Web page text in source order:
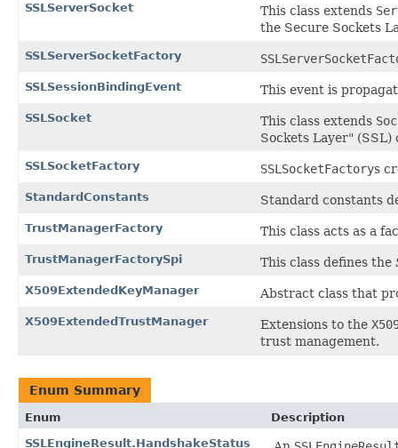
SSLServerSocket This class extends
the Secure Sockets
SSLServerSocketFactory
SSLSessionBindingEvent This event is
SSLSocket This class extends
Sockets Layer"
SSLSocketFactory SSLSocketFactorys
StandardConstants Standard constants
TrustManagerFactory This class acts as a
TrustManagerFactorySpi This class defines the
X509ExtendedKeyManager Abstract class that
X509ExtendedTrustManager Extensions to the
trust management.
Enum Summary
Enum
Description
SSLEngineResult.HandshakeStatus